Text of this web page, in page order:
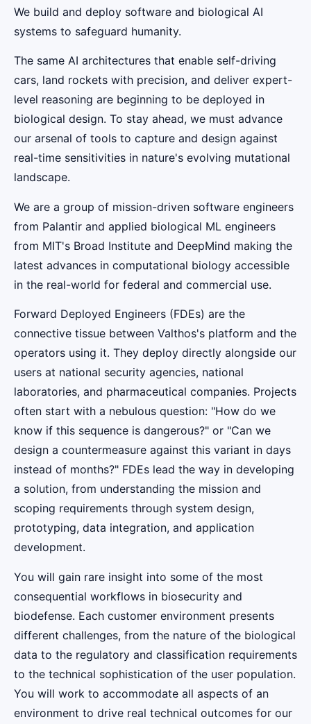
We build and deploy software and biological AI
systems to safeguard humanity.
The same AI architectures that enable self-driving
cars, land rockets with precision, and deliver expert-
level reasoning are beginning to be deployed in
biological design. To stay ahead, we must advance
our arsenal of tools to capture and design against
real-time sensitivities in nature's evolving mutational
landscape.
We are a group of mission-driven software engineers
from Palantir and applied biological ML engineers
from MIT's Broad Institute and DeepMind making the
latest advances in computational biology accessible
in the real-world for federal and commercial use.
Forward Deployed Engineers (FDEs) are the
connective tissue between Valthos's platform and the
operators using it. They deploy directly alongside our
users at national security agencies, national
laboratories, and pharmaceutical companies. Projects
often start with a nebulous question: "How do we
know if this sequence is dangerous?" or "Can we
design a countermeasure against this variant in days
instead of months?" FDEs lead the way in developing
a solution, from understanding the mission and
scoping requirements through system design,
prototyping, data integration, and application
development.
You will gain rare insight into some of the most
consequential workflows in biosecurity and
biodefense. Each customer environment presents
different challenges, from the nature of the biological
data to the regulatory and classification requirements
to the technical sophistication of the user population.
You will work to accommodate all aspects of an
environment to drive real technical outcomes for our